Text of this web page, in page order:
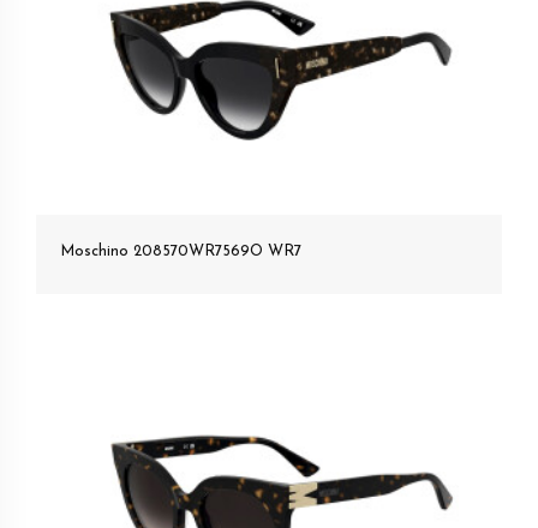
Moschino 208570WR7569O WR7